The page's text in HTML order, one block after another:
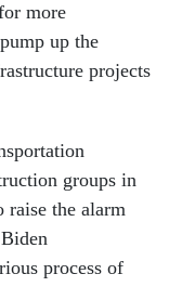
more
up the
projects
groups in
raise the alarm
process of